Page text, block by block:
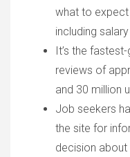
what to
including
It’s the
reviews of
and 30 million
Job seekers
the site for
decision